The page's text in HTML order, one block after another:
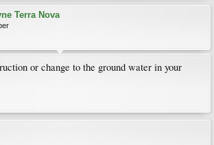
Terra Nova
or change to the ground water in your